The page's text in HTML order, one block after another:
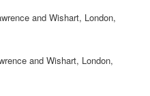
and Wishart, London,
and Wishart, London,